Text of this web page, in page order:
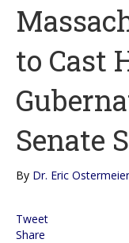
to Cast
Senate
By Dr. Eric Ostermeier
Tweet
Share